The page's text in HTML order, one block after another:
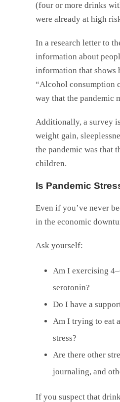
(four or more drinks
were already at high
In a research letter to
information about
information that shows
“Alcohol consumption
way that the pandemic
Additionally, a survey
weight gain,
the pandemic was that
children.
Is Pandemic
Even if you’ve never
in the economic
Ask yourself:
Am I exercising
serotonin?
Do I have a
Am I trying to eat
stress?
Are there other
journaling, and
If you suspect that